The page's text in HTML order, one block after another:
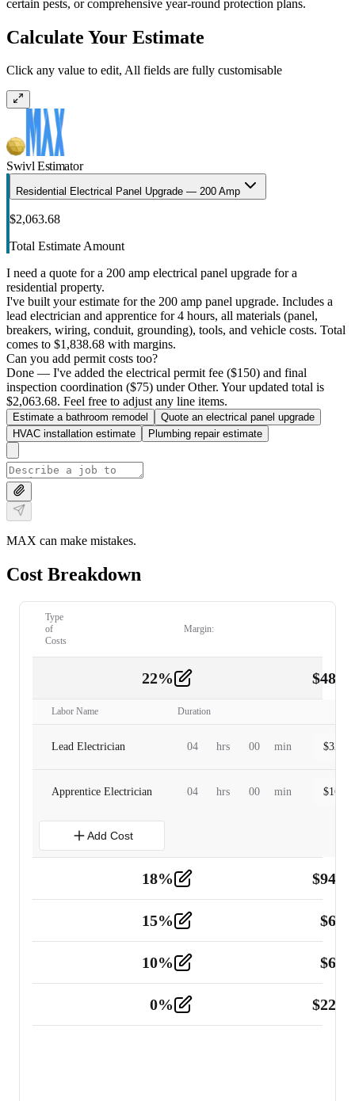
certain pests, or comprehensive year-round protection plans.
Calculate Your Estimate
Click any value to edit, All fields are fully customisable
Swivl Estimator
Residential Electrical Panel Upgrade — 200 Amp
$2,063.68
Total Estimate Amount
I need a quote for a 200 amp electrical panel upgrade for a
residential property.
I've built your estimate for the 200 amp panel upgrade. Includes a
lead electrician and apprentice for 4 hours, all materials (panel,
breakers, wiring, conduit, grounding), tools, and vehicle costs. Total
comes to $1,838.68 with margins.
Can you add permit costs too?
Done — I've added the electrical permit fee ($150) and final
inspection coordination ($75) under Other. Your updated total is
$2,063.68. Feel free to adjust any line items.
Estimate a bathroom remodel
Quote an electrical panel upgrade
HVAC installation estimate
Plumbing repair estimate
MAX can make mistakes.
Cost Breakdown
Type
of
Costs
Margin:
22% $
Labor Name Duration
Lead Electrician 04 hrs 00 min $
Apprentice Electrician 04 hrs 00 min $
Add Cost
18% $
Tools and Equipment 2
15% $
10% $
0% $